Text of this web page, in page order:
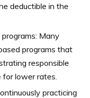
deductible in the
Many
programs that
responsible
for lower rates.
practicing